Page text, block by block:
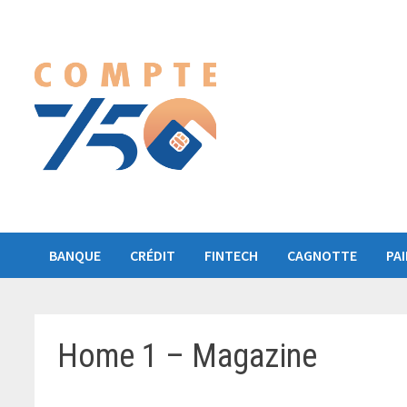
contenu
BANQUE CRÉDIT FINTECH CAGNOTTE
Home 1 – Magazine